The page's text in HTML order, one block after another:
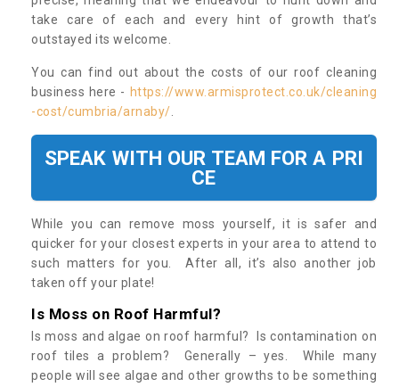
take care of each and every hint of growth that’s
outstayed its welcome.
You can find out about the costs of our roof cleaning
business here - https://www.armisprotect.co.uk/cleaning
-cost/cumbria/arnaby/
SPEAK WITH OUR TEAM FOR A PRI
CE
While you can remove moss yourself, it is safer and
quicker for your closest experts in your area to attend to
such matters for you. After all, it’s also another job
taken off your plate!
Is Moss on Roof Harmful?
Is moss and algae on roof harmful? Is contamination on
roof tiles a problem? Generally – yes. While many
people will see algae and other growths to be something